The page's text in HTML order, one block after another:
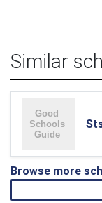
Similar
Browse more